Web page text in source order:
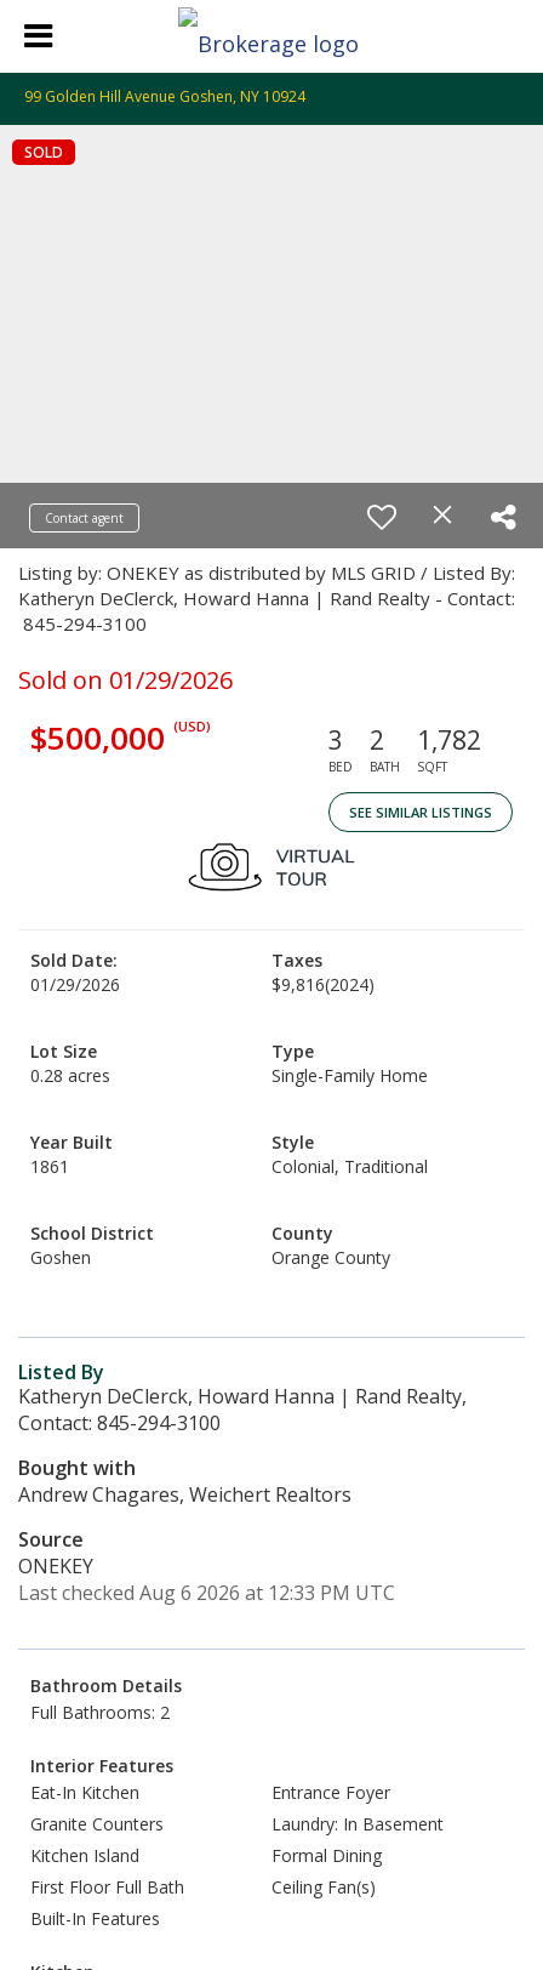
99 Golden Hill Avenue Goshen, NY 10924
SOLD
Contact agent
Listing by: ONEKEY as distributed by MLS GRID / Listed By:
Katheryn DeClerck, Howard Hanna | Rand Realty - Contact:
845-294-3100
Sold on 01/29/2026
$500,000 (USD) 3
BED
2
BATH
1,782
SQFT
SEE SIMILAR LISTINGS
Sold Date:
01/29/2026
Taxes
$9,816(2024)
Lot Size
0.28 acres
Type
Single-Family Home
Year Built
1861
Style
Colonial, Traditional
School District
Goshen
County
Orange County
Listed By
Katheryn DeClerck, Howard Hanna | Rand Realty,
Contact: 845-294-3100
Bought with
Andrew Chagares, Weichert Realtors
Source
ONEKEY
Last checked Aug 6 2026 at 12:33 PM UTC
Bathroom Details
Full Bathrooms: 2
Interior Features
Eat-In Kitchen
Entrance Foyer
Granite Counters
Laundry: In Basement
Kitchen Island
Formal Dining
First Floor Full Bath
Ceiling Fan(s)
Built-In Features